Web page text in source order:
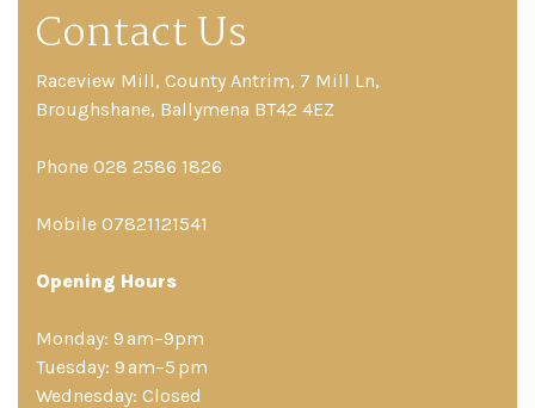
Contact Us
Raceview Mill, County Antrim, 7 Mill Ln,
Broughshane, Ballymena BT42 4EZ
Phone 028 2586 1826
Mobile 07821121541
Opening Hours
Monday: 9 am–9pm
Tuesday: 9 am–5 pm
Wednesday: Closed